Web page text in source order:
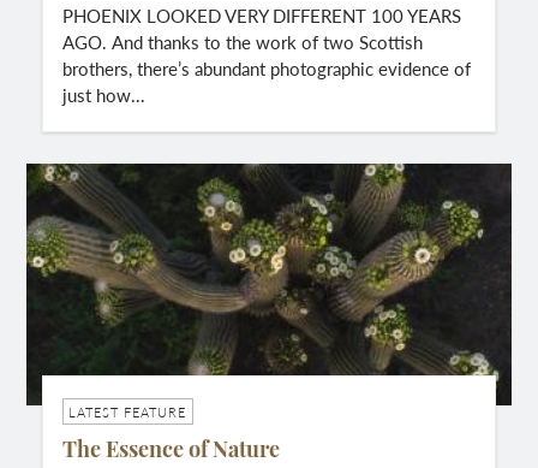
PHOENIX LOOKED VERY DIFFERENT 100 YEARS
AGO. And thanks to the work of two Scottish
brothers, there’s abundant photographic evidence of
just how...
LATEST FEATURE
The Essence of Nature